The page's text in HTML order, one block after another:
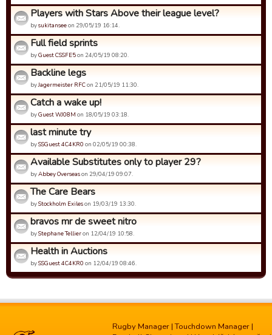
Players with Stars Above their league level?
bysukitanseeon 29/05/19 16:14.
Full field sprints
byGuest CSSFE5on 24/05/19 08:20.
Backline legs
byJagermeister RFCon 21/05/19 11:30.
Catch a wake up!
byGuest WJ08M on 18/05/19 03:18.
last minute try
bySSGuest 4C4KR0 on 02/05/19 00:38.
Available Substitutes only to player 29?
byAbbey Overseason 29/04/19 09:07.
The Care Bears
byStockholm Exileson 19/03/19 13:30.
bravos mr de sweet nitro
byStephane Tellieron 12/04/19 10:58.
Health in Auctions
bySSGuest 4C4KR0 on 12/04/19 08:46.
Rugby Manager |Touchdown Manager |